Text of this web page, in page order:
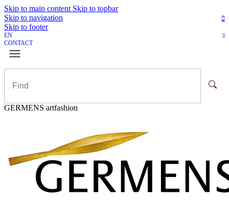
Skip to main content Skip to topbar
Skip to navigation
Skip to footer
EN
CONTACT
GERMENS artfashion